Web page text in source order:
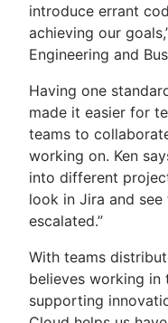
introduce errant
achieving our
Engineering and
Having one
made it easier for
teams to
working on. Ken
into different
look in Jira and
escalated.”
With teams
believes working in
supporting